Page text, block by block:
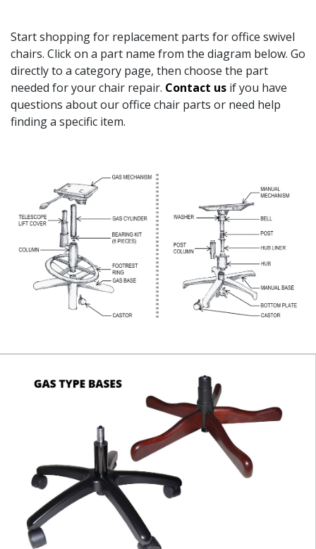
Start shopping for replacement parts for office swivel
chairs. Click on a part name from the diagram below. Go
directly to a category page, then choose the part
needed for your chair repair. Contact us if you have
questions about our office chair parts or need help
finding a specific item.